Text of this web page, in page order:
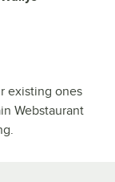
existing ones
Webstaurant